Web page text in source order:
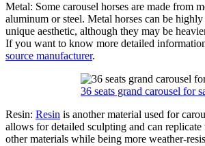
Metal: Some carousel horses are made from
aluminum or steel. Metal horses can be
unique aesthetic, although they may be
If you want to know more detailed
source manufacturer.
36 seats grand carousel for
Resin: Resin is another material used for
allows for detailed sculpting and can
other materials while being more weather-